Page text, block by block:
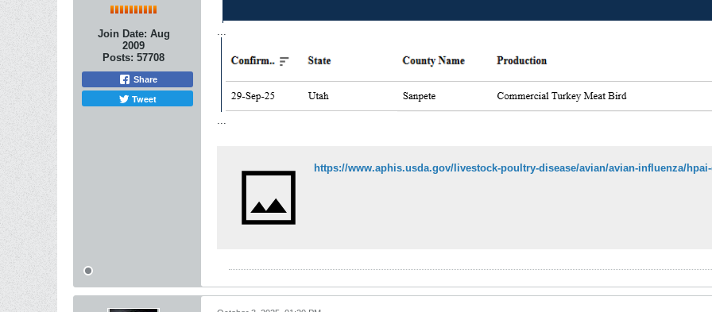
Join Date: Aug
2009
Posts: 57708
Share
Tweet
https://www.aphis.usda.gov/livestock-poultry-disease/avian/avian-influenza/